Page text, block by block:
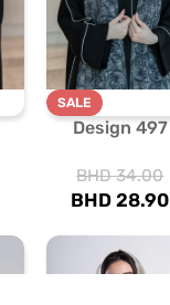
SALE
Design 497
BHD34.00
BHD 28.90